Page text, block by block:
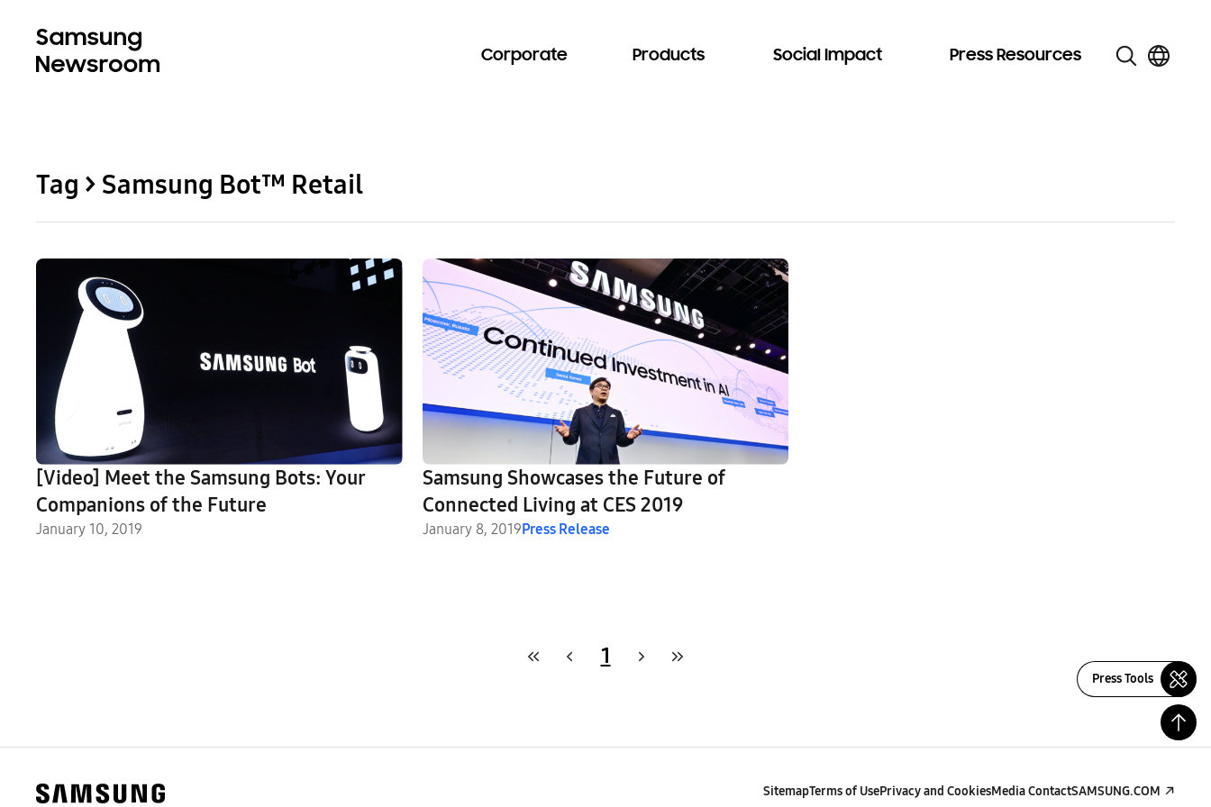
Corporate Products Social Impact Press Resources
Tag > Samsung Bot™ Retail
[Video] Meet the Samsung Bots: Your
Companions of the Future
January 10, 2019
Samsung Showcases the Future of
Connected Living at CES 2019
January 8, 2019Press Release
1
Press Tools
SitemapTerms of UsePrivacy and CookiesMedia ContactSAMSUNG.COM